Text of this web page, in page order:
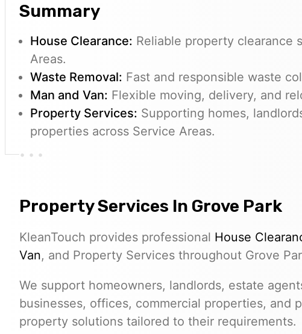
Summary
House Clearance: Reliable property clearance
Areas.
Waste Removal: Fast and responsible waste
Man and Van: Flexible moving, delivery, and
Property Services: Supporting homes,
properties across Service Areas.
Property Services In Grove Park
KleanTouch provides professional House
Van, and Property Services throughout Grove
We support homeowners, landlords, estate
businesses, offices, commercial properties, and
property solutions tailored to their requirements.